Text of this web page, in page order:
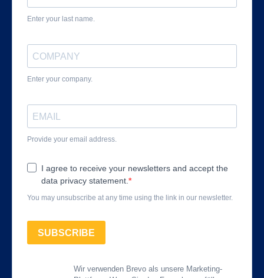
Enter your last name.
Enter your company.
Provide your email address.
I agree to receive your newsletters and accept the
data privacy statement.
You may unsubscribe at any time using the link in our newsletter.
SUBSCRIBE
Wir verwenden Brevo als unsere Marketing-